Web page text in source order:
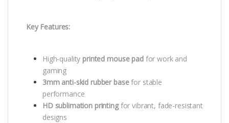
Key Features:
High-quality printed mouse padfor work and
gaming
3mm anti-skid rubber basefor stable
performance
HD sublimation printingfor vibrant, fade-resistant
designs